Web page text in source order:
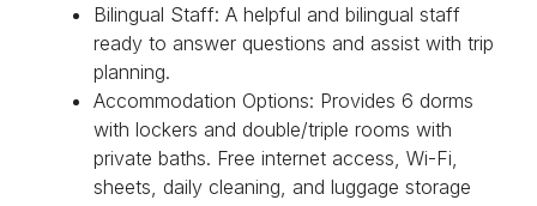
Bilingual Staff: A helpful and bilingual staff
ready to answer questions and assist with trip
planning.
Accommodation Options: Provides 6 dorms
with lockers and double/triple rooms with
private baths. Free internet access, Wi-Fi,
sheets, daily cleaning, and luggage storage